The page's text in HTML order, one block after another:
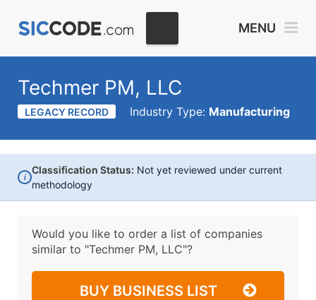
MENU
Techmer PM, LLC
LEGACY RECORD Industry Type: Manufacturing
i
Classification Status: Not yet reviewed under current
methodology
Would you like to order a list of companies
similar to "Techmer PM, LLC"?
BUY BUSINESS LIST